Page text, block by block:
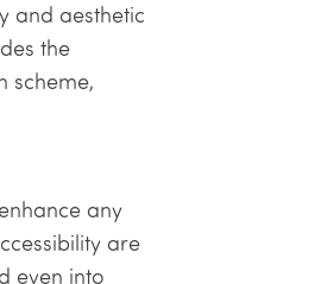
and aesthetic
the
scheme,
any
are
even into